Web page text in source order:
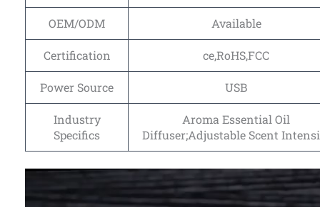
OEM/ODM Available
Certification ce,RoHS,FCC
Power Source USB
Industry
Specifics
Aroma Essential Oil
Diffuser;Adjustable Scent